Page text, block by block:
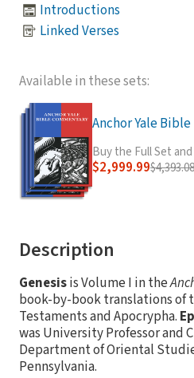
Introductions
Linked Verses
Available in these sets:
Anchor Yale Bible
Buy the Full Set and
$2,999.99$4,393.08
Description
Genesisis Volume I in the
book-by-book translations of
Testaments and Apocrypha.
was University Professor and
Department of Oriental
Pennsylvania.